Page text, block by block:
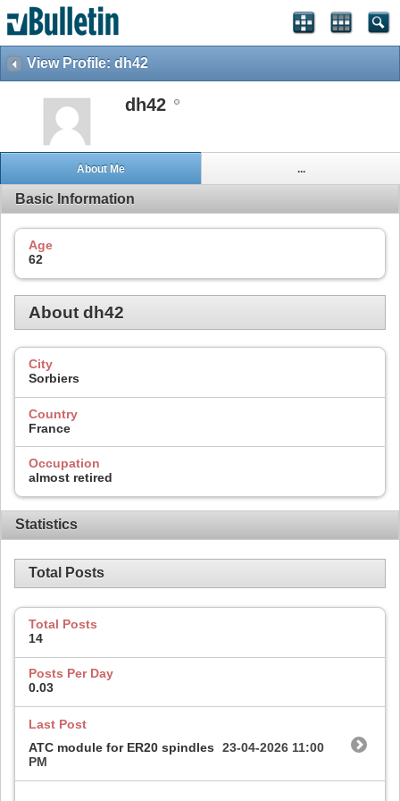
View Profile: dh42
dh42
About Me ...
Basic Information
Age
62
About dh42
City
Sorbiers
Country
France
Occupation
almost retired
Statistics
Total Posts
Total Posts
14
Posts Per Day
0.03
Last Post
ATC module for ER20 spindles
23-04-2026 11:00
PM